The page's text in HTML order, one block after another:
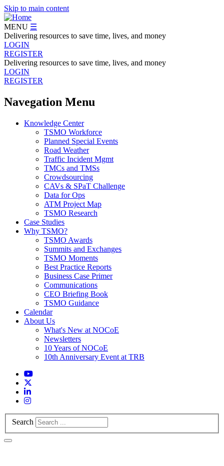
Skip to main content
MENU ☰
Delivering resources to save time, lives, and money
LOGIN
REGISTER
Delivering resources to save time, lives, and money
LOGIN
REGISTER
Navegation Menu
Knowledge Center
TSMO Workforce
Planned Special Events
Road Weather
Traffic Incident Mgmt
TMCs and TMSs
Crowdsourcing
CAVs & SPaT Challenge
Data for Ops
ATM Project Map
TSMO Research
Case Studies
Why TSMO?
TSMO Awards
Summits and Exchanges
TSMO Moments
Best Practice Reports
Business Case Primer
Communications
CEO Briefing Book
TSMO Guidance
Calendar
About Us
What's New at NOCoE
Newsletters
10 Years of NOCoE
10th Anniversary Event at TRB
Search